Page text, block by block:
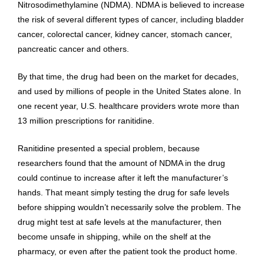
Nitrosodimethylamine (NDMA). NDMA is believed to increase
the risk of several different types of cancer, including bladder
cancer, colorectal cancer, kidney cancer, stomach cancer,
pancreatic cancer and others.
By that time, the drug had been on the market for decades,
and used by millions of people in the United States alone. In
one recent year, U.S. healthcare providers wrote more than
13 million prescriptions for ranitidine.
Ranitidine presented a special problem, because
researchers found that the amount of NDMA in the drug
could continue to increase after it left the manufacturer’s
hands. That meant simply testing the drug for safe levels
before shipping wouldn’t necessarily solve the problem. The
drug might test at safe levels at the manufacturer, then
become unsafe in shipping, while on the shelf at the
pharmacy, or even after the patient took the product home.